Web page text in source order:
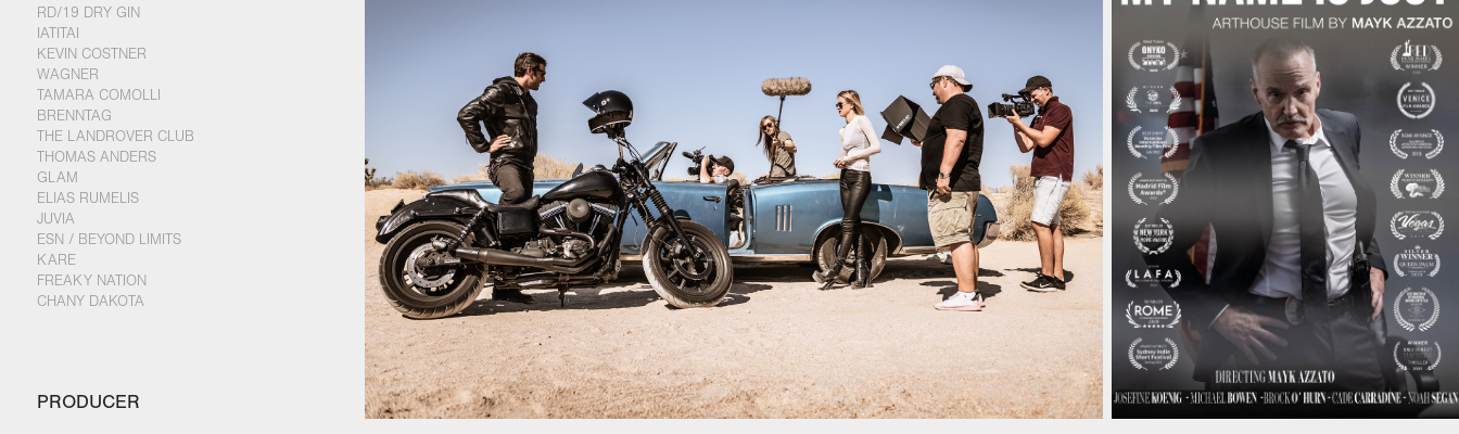
RD/19 DRY GIN
IATITAI
KEVIN COSTNER
WAGNER
TAMARA COMOLLI
BRENNTAG
THE LANDROVER CLUB
THOMAS ANDERS
GLAM
ELIAS RUMELIS
JUVIA
ESN / BEYOND LIMITS
KARE
FREAKY NATION
CHANY DAKOTA
PRODUCER